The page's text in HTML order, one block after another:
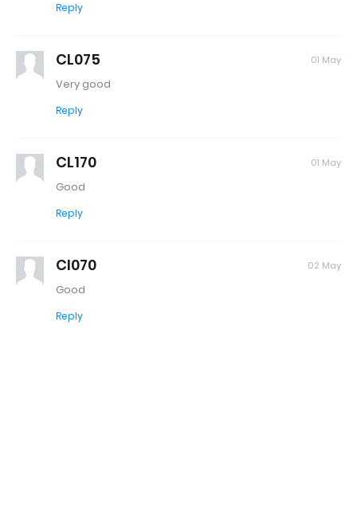
Reply
CL075 01 May
Very good
Reply
CL170 01 May
Good
Reply
Cl070 02 May
Good
Reply